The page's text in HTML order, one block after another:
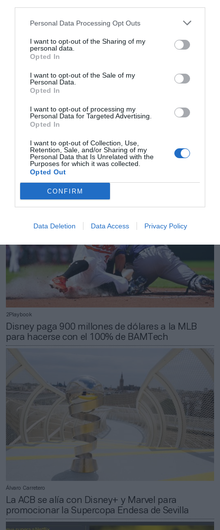
Personal Data Processing Opt Outs
I want to opt-out of the Sharing of my
personal data.
Opted In
I want to opt-out of the Sale of my
Personal Data.
Opted In
I want to opt-out of processing my
Personal Data for Targeted Advertising.
Opted In
I want to opt-out of Collection, Use,
Retention, Sale, and/or Sharing of my
Personal Data that Is Unrelated with the
Purposes for which it was collected.
Opted Out
CONFIRM
Data Deletion Data Access Privacy Policy
2Playbook
JD Sports toma el relevo de Disney en el centro de
Barcelona para abrir su mayor tienda en España
2Playbook
Disney paga 900 millones de dólares a la MLB
para hacerse con el 100% de BAMTech
Álvaro Carretero
La ACB se alía con Disney+ y Marvel para
promocionar la Supercopa Endesa de Sevilla